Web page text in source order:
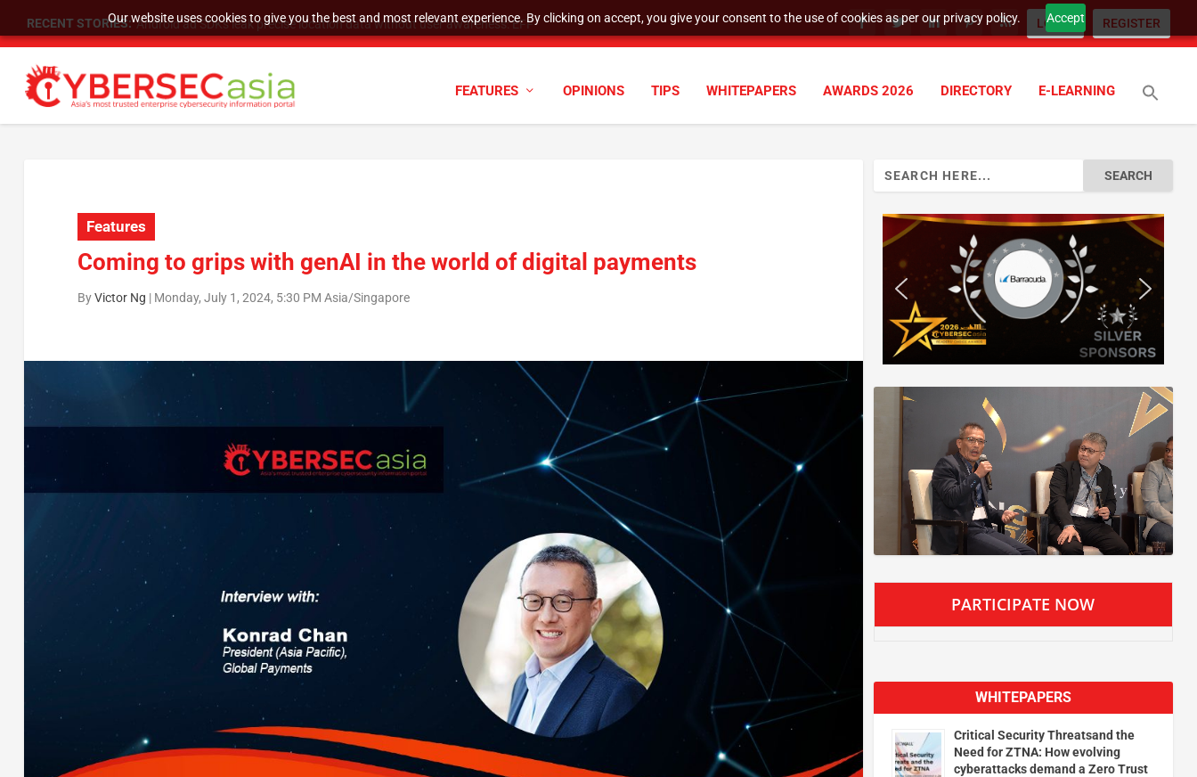
Our website uses cookies to give you the best and most relevant experience. By clicking on accept, you give your consent to the use of cookies as per our privacy policy. Accept
RECENT STORIES: SU Group Holdings Limited Announces Reverse Stock Split LOGIN REGISTER
FEATURES OPINIONS TIPS WHITEPAPERS AWARDS 2026 DIRECTORY E-LEARNING
Features
Coming to grips with genAI in the world of digital payments
ByVictor Ng | Monday, July 1, 2024, 5:30 PM Asia/Singapore
PARTICIPATE NOW
WHITEPAPERS
Critical Security Threatsand the
Need for ZTNA: How evolving
cyberattacks demand a Zero Trust